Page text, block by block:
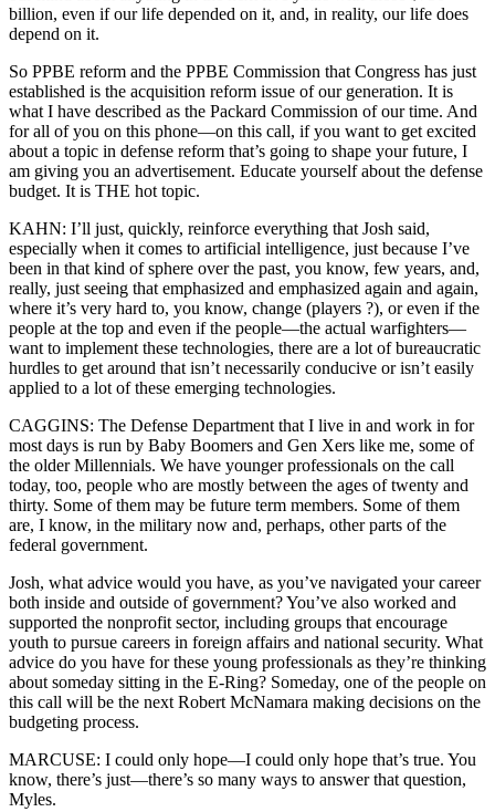
billion, even if our life depended on it, and, in reality, our life does
depend on it.
So PPBE reform and the PPBE Commission that Congress has just
established is the acquisition reform issue of our generation. It is
what I have described as the Packard Commission of our time. And
for all of you on this phone—on this call, if you want to get excited
about a topic in defense reform that’s going to shape your future, I
am giving you an advertisement. Educate yourself about the defense
budget. It is THE hot topic.
KAHN: I’ll just, quickly, reinforce everything that Josh said,
especially when it comes to artificial intelligence, just because I’ve
been in that kind of sphere over the past, you know, few years, and,
really, just seeing that emphasized and emphasized again and again,
where it’s very hard to, you know, change (players ?), or even if the
people at the top and even if the people—the actual warfighters—
want to implement these technologies, there are a lot of bureaucratic
hurdles to get around that isn’t necessarily conducive or isn’t easily
applied to a lot of these emerging technologies.
CAGGINS: The Defense Department that I live in and work in for
most days is run by Baby Boomers and Gen Xers like me, some of
the older Millennials. We have younger professionals on the call
today, too, people who are mostly between the ages of twenty and
thirty. Some of them may be future term members. Some of them
are, I know, in the military now and, perhaps, other parts of the
federal government.
Josh, what advice would you have, as you’ve navigated your career
both inside and outside of government? You’ve also worked and
supported the nonprofit sector, including groups that encourage
youth to pursue careers in foreign affairs and national security. What
advice do you have for these young professionals as they’re thinking
about someday sitting in the E-Ring? Someday, one of the people on
this call will be the next Robert McNamara making decisions on the
budgeting process.
MARCUSE: I could only hope—I could only hope that’s true. You
know, there’s just—there’s so many ways to answer that question,
Myles.